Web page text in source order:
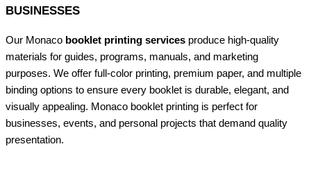
BUSINESSES
Our Monaco booklet printing services produce high-quality
materials for guides, programs, manuals, and marketing
purposes. We offer full-color printing, premium paper, and multiple
binding options to ensure every booklet is durable, elegant, and
visually appealing. Monaco booklet printing is perfect for
businesses, events, and personal projects that demand quality
presentation.